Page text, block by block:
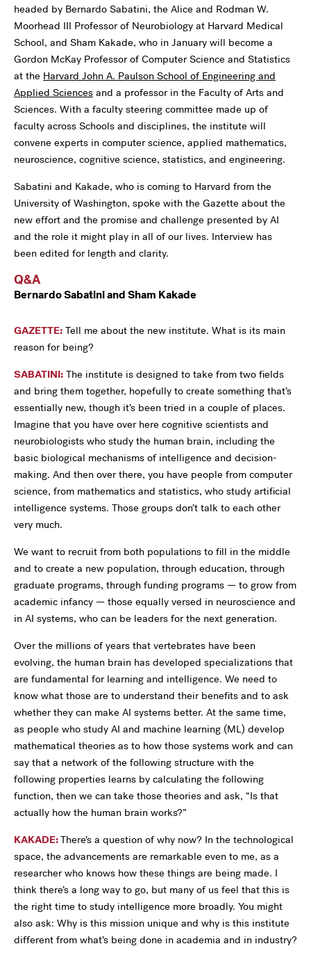
headed by Bernardo Sabatini, the Alice and Rodman W.
Moorhead III Professor of Neurobiology at Harvard Medical
School, and Sham Kakade, who in January will become a
Gordon McKay Professor of Computer Science and Statistics
at the Harvard John A. Paulson School of Engineering and
Applied Sciences and a professor in the Faculty of Arts and
Sciences. With a faculty steering committee made up of
faculty across Schools and disciplines, the institute will
convene experts in computer science, applied mathematics,
neuroscience, cognitive science, statistics, and engineering.
Sabatini and Kakade, who is coming to Harvard from the
University of Washington, spoke with the Gazette about the
new effort and the promise and challenge presented by AI
and the role it might play in all of our lives. Interview has
been edited for length and clarity.
Q&A
Bernardo Sabatini and Sham Kakade
GAZETTE: Tell me about the new institute. What is its main
reason for being?
SABATINI: The institute is designed to take from two fields
and bring them together, hopefully to create something that’s
essentially new, though it’s been tried in a couple of places.
Imagine that you have over here cognitive scientists and
neurobiologists who study the human brain, including the
basic biological mechanisms of intelligence and decision-
making. And then over there, you have people from computer
science, from mathematics and statistics, who study artificial
intelligence systems. Those groups don’t talk to each other
very much.
We want to recruit from both populations to fill in the middle
and to create a new population, through education, through
graduate programs, through funding programs — to grow from
academic infancy — those equally versed in neuroscience and
in AI systems, who can be leaders for the next generation.
Over the millions of years that vertebrates have been
evolving, the human brain has developed specializations that
are fundamental for learning and intelligence. We need to
know what those are to understand their benefits and to ask
whether they can make AI systems better. At the same time,
as people who study AI and machine learning (ML) develop
mathematical theories as to how those systems work and can
say that a network of the following structure with the
following properties learns by calculating the following
function, then we can take those theories and ask, “Is that
actually how the human brain works?”
KAKADE:There’s a question of why now? In the technological
space, the advancements are remarkable even to me, as a
researcher who knows how these things are being made. I
think there’s a long way to go, but many of us feel that this is
the right time to study intelligence more broadly. You might
also ask: Why is this mission unique and why is this institute
different from what’s being done in academia and in industry?